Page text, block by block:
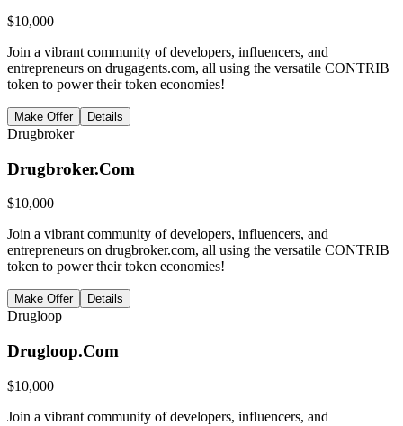
$10,000
Join a vibrant community of developers, influencers, and
entrepreneurs on drugagents.com, all using the versatile CONTRIB
token to power their token economies!
Make Offer Details
Drugbroker
Drugbroker.Com
$10,000
Join a vibrant community of developers, influencers, and
entrepreneurs on drugbroker.com, all using the versatile CONTRIB
token to power their token economies!
Make Offer Details
Drugloop
Drugloop.Com
$10,000
Join a vibrant community of developers, influencers, and